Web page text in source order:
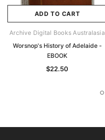
ADD TO CART
Archive Digital Books Australasia
Worsnop's History of Adelaide -
EBOOK
$22.50